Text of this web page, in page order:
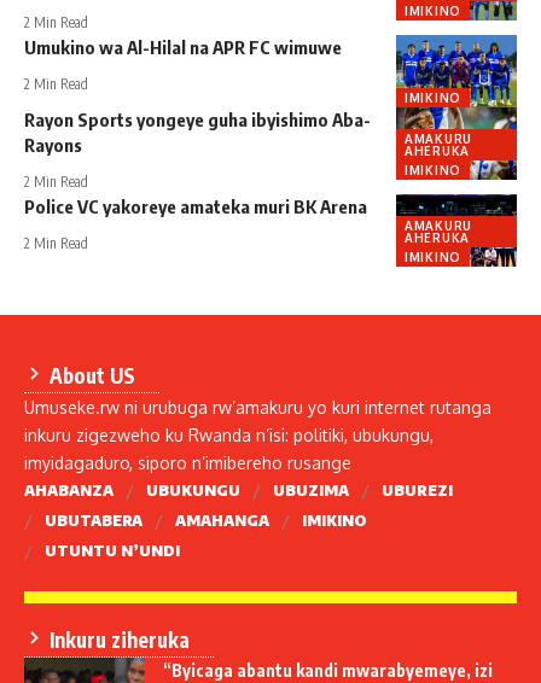
IMIKINO
2 Min Read
IMIKINO
Umukino wa Al-Hilal na APR FC wimuwe
2 Min Read
AMAKURU
AHERUKA
IMIKINO
Rayon Sports yongeye guha ibyishimo Aba-
Rayons
2 Min Read
AMAKURU
AHERUKA
IMIKINO
Police VC yakoreye amateka muri BK Arena
2 Min Read
About US
Umuseke.rw ni urubuga rw’amakuru yo kuri internet rutanga
inkuru zigezweho ku Rwanda n’isi: politiki, ubukungu,
imyidagaduro, siporo n’imibereho rusange
AHABANZA UBUKUNGU UBUZIMA
UBUREZI
UBUTABERA
AMAHANGA
IMIKINO
UTUNTU N’UNDI
Inkuru ziheruka
“Byicaga abantu kandi mwarabyemeye, izi